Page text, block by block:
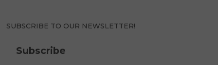
SUBSCRIBE TO OUR NEWSLETTER!
Subscribe